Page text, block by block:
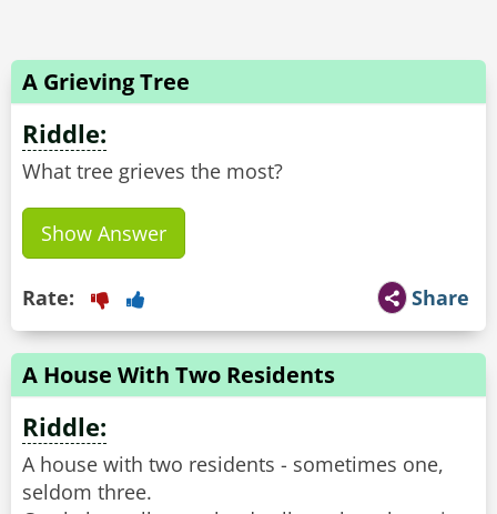
A Grieving Tree
Riddle:
What tree grieves the most?
Show Answer
Share
Rate:
A House With Two Residents
Riddle:
A house with two residents - sometimes one,
seldom three.